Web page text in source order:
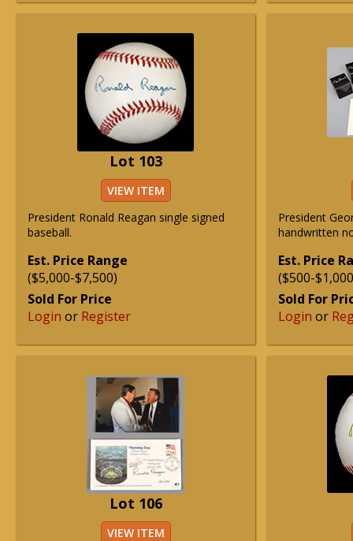
Lot 103
VIEW ITEM
President Ronald Reagan single signed
baseball.
Est. Price Range
($5,000-$7,500)
Sold For Price
Login or Register
President
handwritten
Est. Price
($500-
Sold For
Login or
Lot 106
VIEW ITEM